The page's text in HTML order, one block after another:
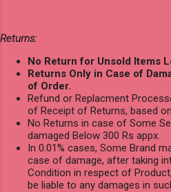
Returns:
No Return for Unsold Items
Returns Only in Case of
of Order.
Refund or Replacment
of Receipt of Returns, based
No Returns in case of Some
damaged Below 300 Rs appx.
In 0.01% cases, Some Brand
case of damage, after taking
Condition in respect of
be liable to any damages in